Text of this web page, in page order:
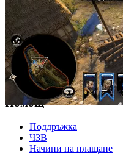
GAMEPLAY
© 2026 player.land Всички
Магазин
PC
X-Box
eКарти
Помощ
Поддръжка
ЧЗВ
Начини на плащане